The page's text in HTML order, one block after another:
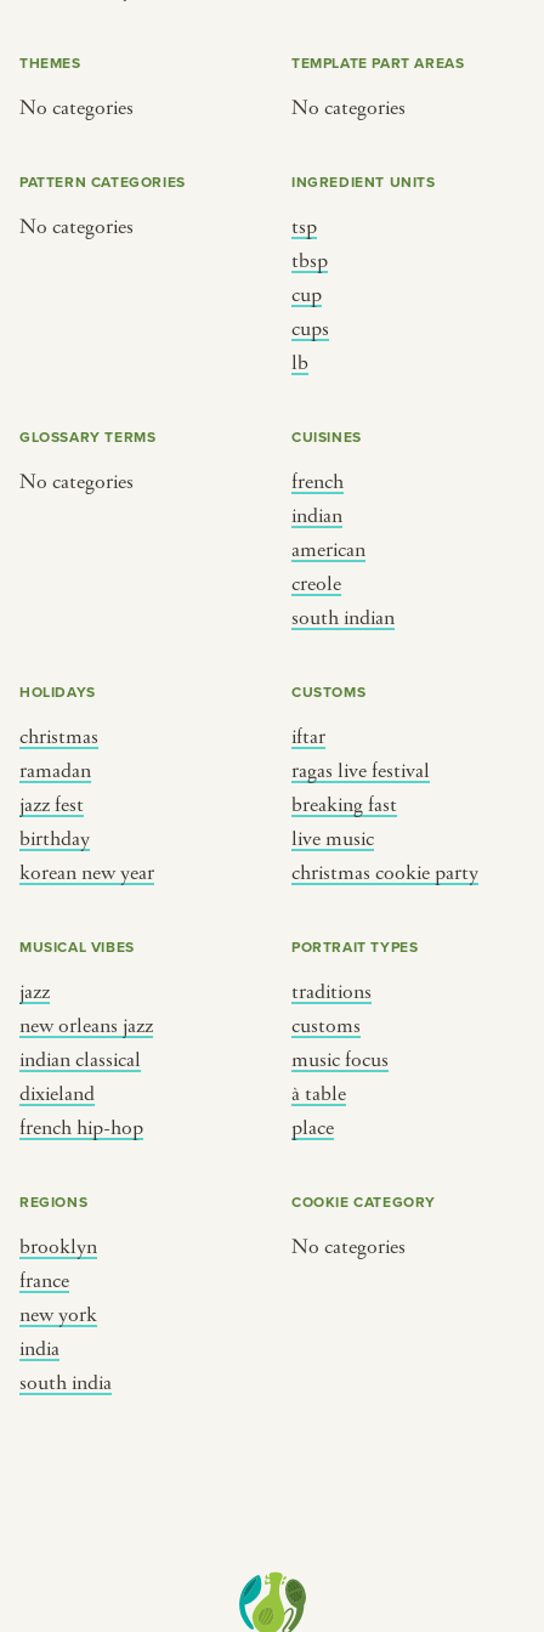
THEMES
No categories
TEMPLATE PART AREAS
No categories
PATTERN CATEGORIES
No categories
INGREDIENT UNITS
tsp
tbsp
cup
cups
lb
GLOSSARY TERMS
No categories
CUISINES
french
indian
american
creole
south indian
HOLIDAYS
christmas
ramadan
jazz fest
birthday
korean new year
CUSTOMS
iftar
ragas live festival
breaking fast
live music
christmas cookie party
MUSICAL VIBES
jazz
new orleans jazz
indian classical
dixieland
french hip-hop
PORTRAIT TYPES
traditions
customs
music focus
à table
place
REGIONS
brooklyn
france
new york
india
south india
COOKIE CATEGORY
No categories
SEE THE MAP
indian
BY HOLIDAY
christmas
ramadan
birthday
korean new year
music
cookie party
BY MUSICAL VIBE
jazz
dixieland
french hip-hop
PORTRAIT TYPE
focus
table
BY REGION
brooklyn
new york
india
south india